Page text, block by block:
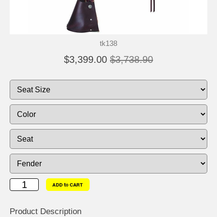
tk138
$3,399.00 $3,738.90
Product Description